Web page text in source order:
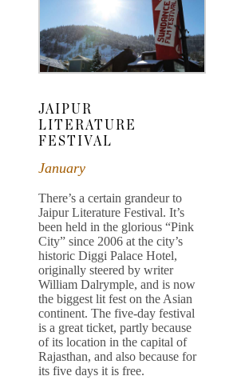
JAIPUR
LITERATURE
FESTIVAL
January
There’s a certain grandeur to
Jaipur Literature Festival. It’s
been held in the glorious “Pink
City” since 2006 at the city’s
historic Diggi Palace Hotel,
originally steered by writer
William Dalrymple, and is now
the biggest lit fest on the Asian
continent. The five-day festival
is a great ticket, partly because
of its location in the capital of
Rajasthan, and also because for
its five days it is free.